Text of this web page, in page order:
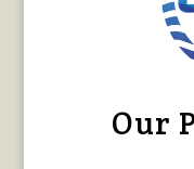
Our